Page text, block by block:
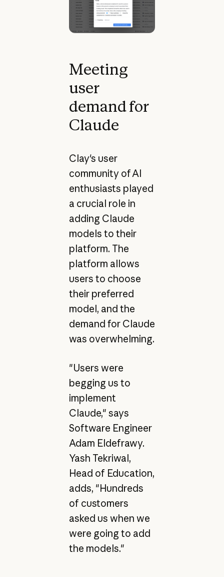
Meeting
user
demand for
Claude
Clay's user
community of AI
enthusiasts played
a crucial role in
adding Claude
models to their
platform. The
platform allows
users to choose
their preferred
model, and the
demand for Claude
was overwhelming.
"Users were
begging us to
implement
Claude," says
Software Engineer
Adam Eldefrawy.
Yash Tekriwal,
Head of Education,
adds, "Hundreds
of customers
asked us when we
were going to add
the models."